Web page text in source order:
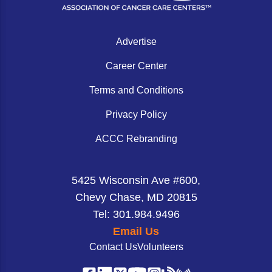
Non-Melanoma Skin Cancers (NMSC)
Patient Navigation
Leadership Sustainment and Engagement
Oncology Practice Transformation and
Oncology Team Resiliency
Research
Advertise
Career Center
Terms and Conditions
Privacy Policy
ACCC Rebranding
5425 Wisconsin Ave #600,
Chevy Chase, MD 20815
Tel: 301.984.9496
Email Us
Contact UsVolunteers